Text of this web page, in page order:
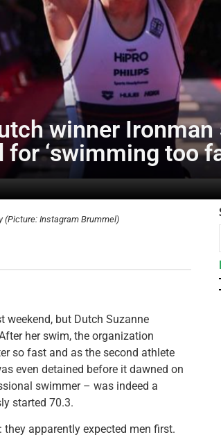
winner
for ‘swimming too
(Picture: Instagram Brummel)
weekend, but Dutch Suzanne
her swim, the organization
so fast and as the second athlete
even detained before it dawned on
swimmer – was indeed a
started 70.3.
apparently expected men first.